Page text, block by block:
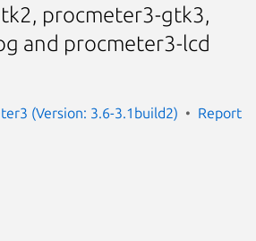
procmeter3-gtk3,
and procmeter3-lcd
(Version: 3.6-3.1build2)
Report